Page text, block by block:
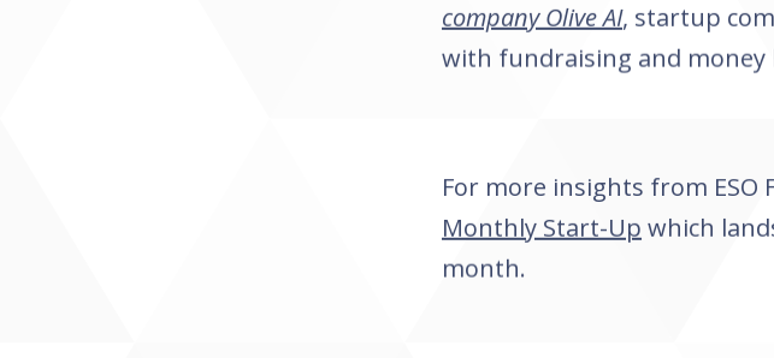
company Olive AI, startup
with fundraising and money
For more insights from
Monthly Start-Up which
month.